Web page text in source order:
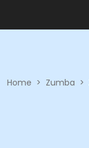
Home > Zumba >